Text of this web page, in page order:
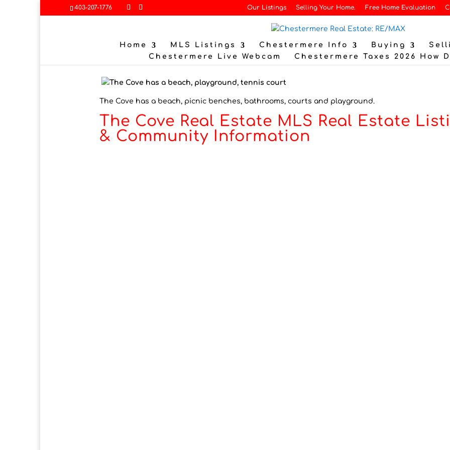
403-207-1776 Our Listings Selling Your Home. Free Home Evaluation
Home MLS Listings Chestermere Info Buying
Chestermere Live Webcam
Chestermere Taxes 2026 How
The Cove has a beach, picnic benches, bathrooms, courts and playground.
The Cove Real Estate MLS Real Estate
& Community Information